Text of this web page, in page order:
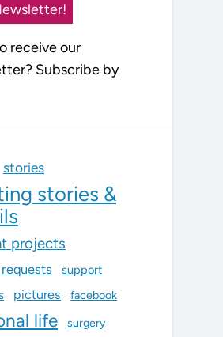
receive our
Subscribe by
stories
stories &
projects
support
pictures facebook
life surgery